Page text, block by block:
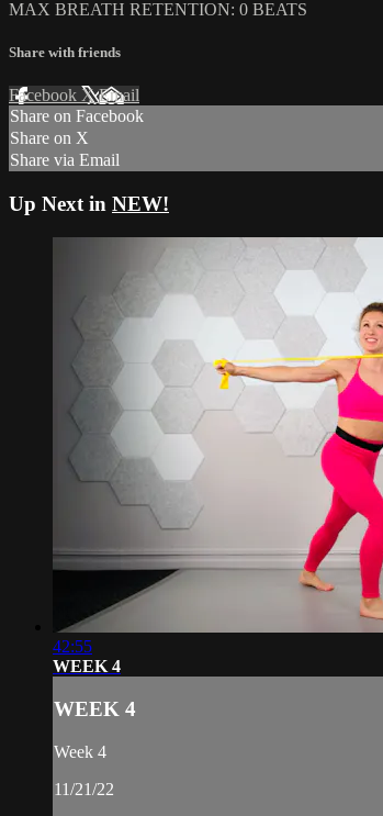
MAX BREATH RETENTION: 0 BEATS
Share with friends
Facebook XEmail
Share on Facebook
Share on X
Share via Email
Up Next in NEW!
42:55
WEEK 4
WEEK 4
Week 4
11/21/22